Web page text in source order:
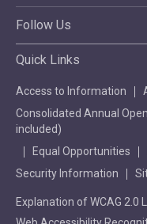
Follow Us
Quick Links
Access to Information
Consolidated Annual
included)
Equal Opportunities
Security Information
Explanation of WCAG 2.0